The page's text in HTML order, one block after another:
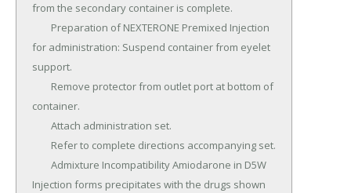
from the secondary container is complete.
for administration: Suspend container from eyelet
support.
container.
Injection forms precipitates with the drugs shown